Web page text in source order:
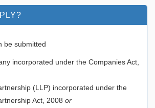
be submitted
incorporated under the Companies Act,
(LLP) incorporated under the
Act, 2008 or